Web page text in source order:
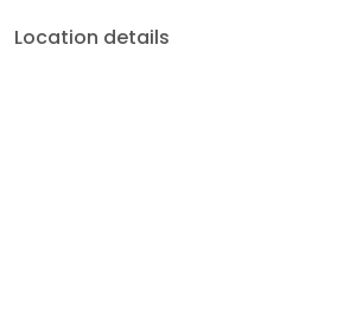
Location details